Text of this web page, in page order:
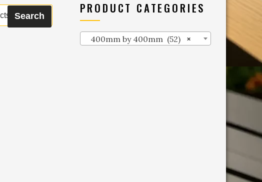
Search
PRODUCT CATEGORIES
×
400mm by 400mm (52)